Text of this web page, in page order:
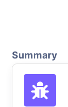
Summary